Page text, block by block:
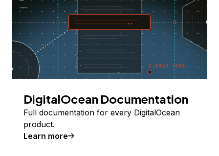
DigitalOcean Documentation
Full documentation for every DigitalOcean
product.
Learn more